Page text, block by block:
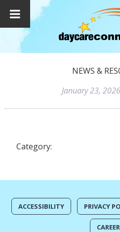
NEWS &
January 23, 2026
Category:
ACCESSIBILITY PRIVACY